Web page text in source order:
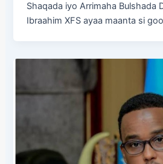
Shaqada iyo Arrimaha Bulshada
Ibraahim XFS ayaa maanta si